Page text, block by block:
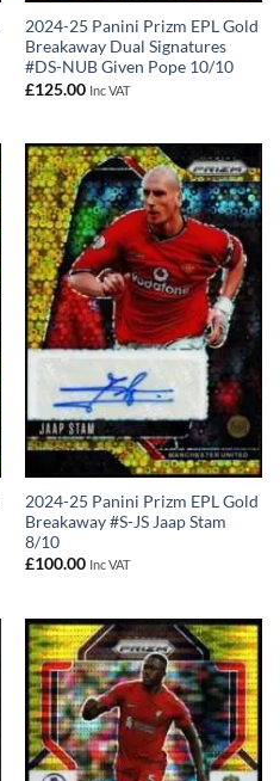
2024-25 Panini Prizm EPL Gold
Breakaway Dual Signatures
#DS-NUB Given Pope 10/10
£125.00 Inc VAT
2024-25 Panini Prizm EPL Gold
Breakaway #S-JS Jaap Stam
8/10
£100.00 Inc VAT